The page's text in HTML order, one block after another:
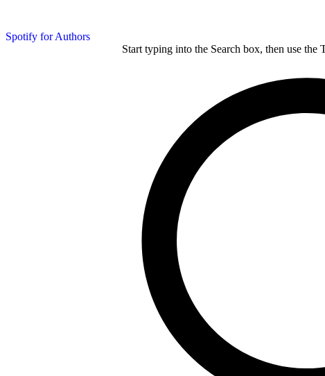
Spotify for Authors
Start typing into the Search box, then use the